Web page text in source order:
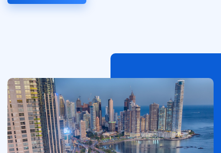
Image